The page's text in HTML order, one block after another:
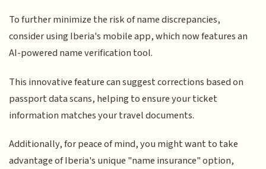
To further minimize the risk of name discrepancies,
consider using Iberia's mobile app, which now features an
AI-powered name verification tool.
This innovative feature can suggest corrections based on
passport data scans, helping to ensure your ticket
information matches your travel documents.
Additionally, for peace of mind, you might want to take
advantage of Iberia's unique "name insurance" option,